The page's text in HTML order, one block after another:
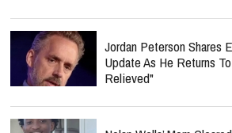
Jordan Peterson Shares
Update As He Returns
Relieved"